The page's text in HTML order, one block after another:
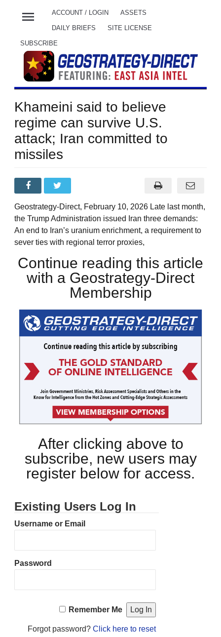
menu ACCOUNT / LOGIN ASSETS
DAILY BRIEFS SITE LICENSE
SUBSCRIBE
Khameini said to believe
regime can survive U.S.
attack; Iran committed to
missiles
Geostrategy-Direct, February 10, 2026 Late last month,
the Trump Administration issued Iran three demands:
An end to Iran’s uranium enrichment, a requirement to
sever ties with regional terror proxies,
Continue reading this article
with a Geostrategy-Direct
Membership
After clicking above to
subscribe, new users may
register below for access.
Existing Users Log In
Username or Email
Password
Remember Me
Forgot password? Click here to reset